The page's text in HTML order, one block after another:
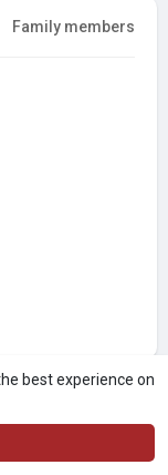
best experience on
Family members